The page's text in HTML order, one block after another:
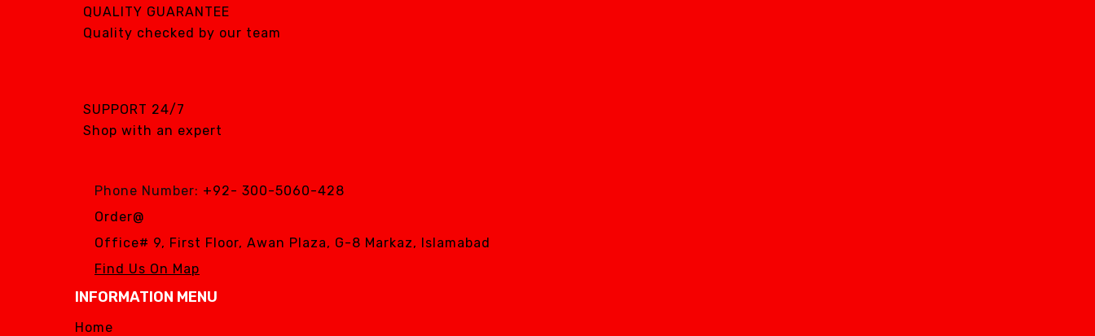
EXCELLENCE
RENEWOSS
Silver Fox
Silver Fox
QUALITY GUARANTEE
Quality checked by our team
SUPPORT 24/7
Shop with an expert
Phone Number: +92- 300-5060-428
Order@
Office# 9, First Floor, Awan Plaza, G-8 Markaz, Islamabad
Find Us On Map
INFORMATION MENU
Home